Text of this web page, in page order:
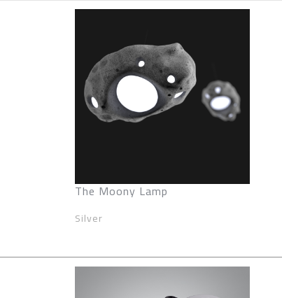
The Moony Lamp
Silver